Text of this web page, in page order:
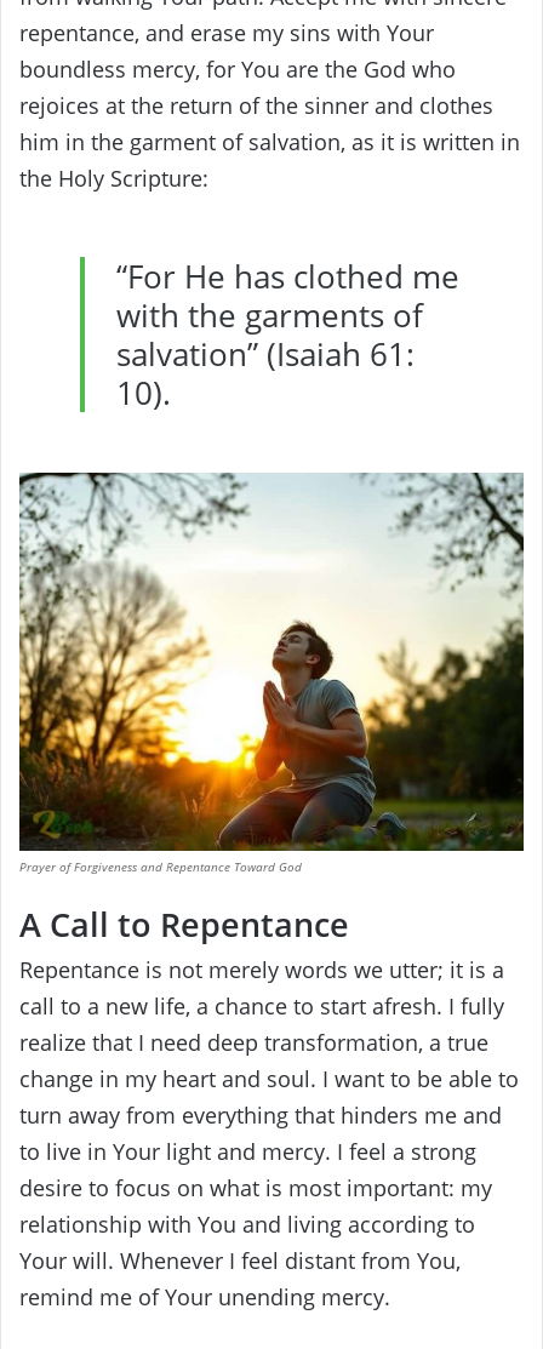
repentance, and erase my sins with Your
boundless mercy, for You are the God who
rejoices at the return of the sinner and clothes
him in the garment of salvation, as it is written in
the Holy Scripture:
“For He has clothed me
with the garments of
salvation” (Isaiah 61:
10).
Prayer of Forgiveness and Repentance Toward God
A Call to Repentance
Repentance is not merely words we utter; it is a
call to a new life, a chance to start afresh. I fully
realize that I need deep transformation, a true
change in my heart and soul. I want to be able to
turn away from everything that hinders me and
to live in Your light and mercy. I feel a strong
desire to focus on what is most important: my
relationship with You and living according to
Your will. Whenever I feel distant from You,
remind me of Your unending mercy.